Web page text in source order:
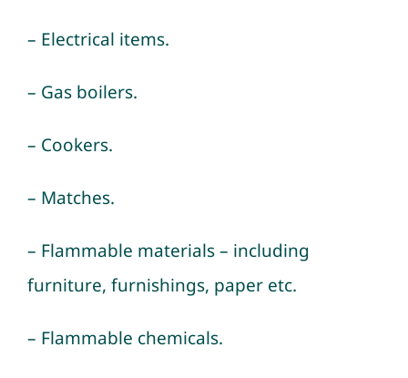
– Electrical items.
– Gas boilers.
– Cookers.
– Matches.
– Flammable materials – including
furniture, furnishings, paper etc.
– Flammable chemicals.